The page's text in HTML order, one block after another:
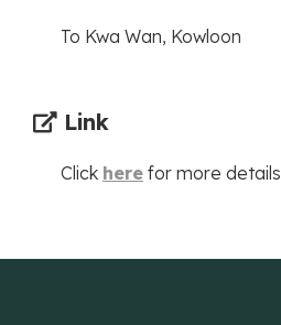
To Kwa Wan, Kowloon
Link
Click here for more details